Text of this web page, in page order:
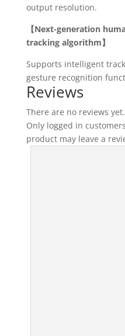
output resolution.
【Next-generation
tracking algorithm】
Supports intelligent
gesture recognition
Reviews
There are no reviews yet.
Only logged in
product may leave a